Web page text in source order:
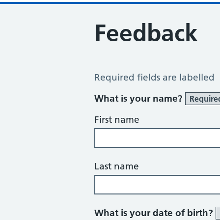
Feedback
Feedback
Required fields are labelled
What is your name?
First name
Last name
What is your date of birth?